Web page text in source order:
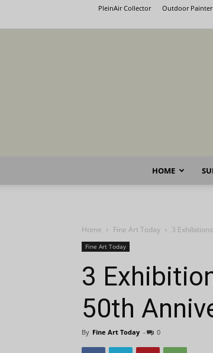
PleinAir Collector Outdoor Painter
HOME
Home Fine Art Today 3
Fine Art Today
3
50th
By Fine Art Today - 0